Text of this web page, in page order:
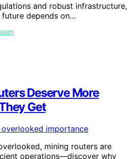
and robust infrastructure,
future depends on…
Deserve More
Get
mining routers are
operations—discover why